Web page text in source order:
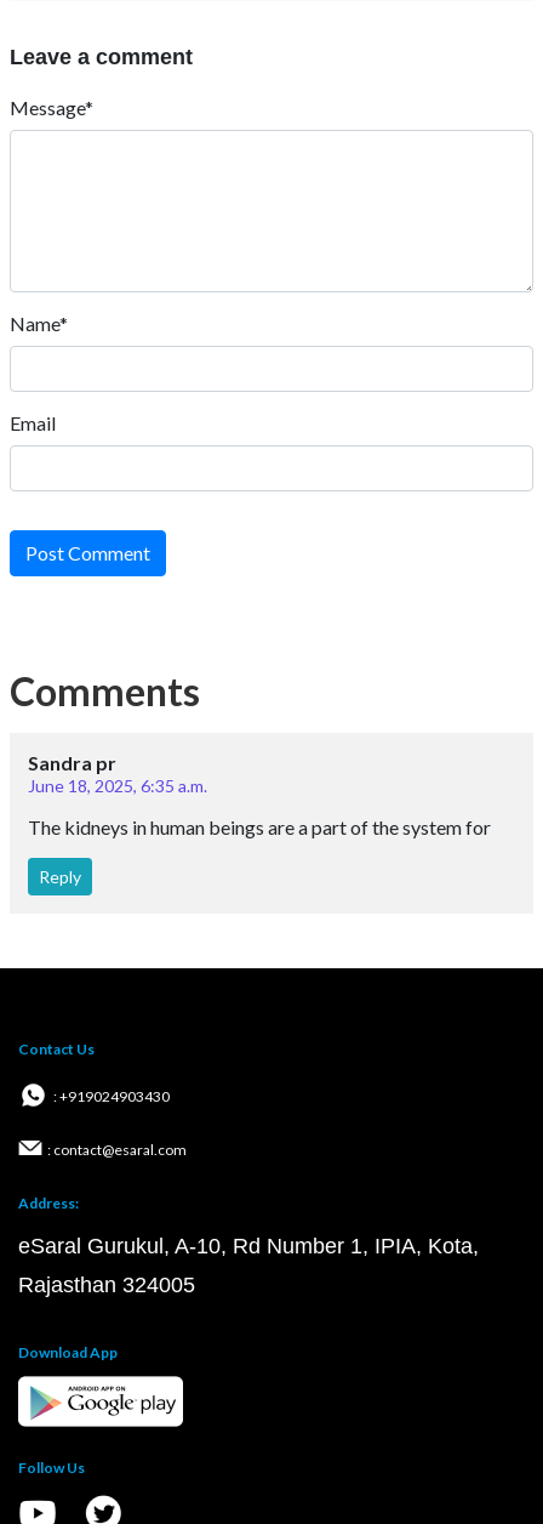
Leave a comment
Message*
Name*
Email
Post Comment
Comments
Sandra pr
June 18, 2025, 6:35 a.m.
The kidneys in human beings are a part of the system for
Reply
Contact Us
: +919024903430
: contact@esaral.com
Address:
eSaral Gurukul, A-10, Rd Number 1, IPIA, Kota,
Rajasthan 324005
Download App
Follow Us